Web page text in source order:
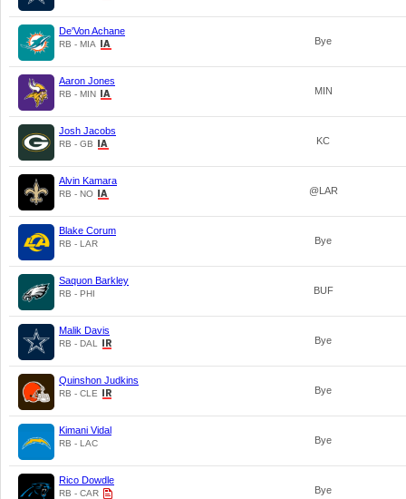
De'Von Achane
RB - MIA Bye
Aaron Jones
RB - MIN MIN
Josh Jacobs
RB - GB KC
Alvin Kamara
RB - NO @LAR
Blake Corum
RB - LAR Bye
Saquon Barkley
RB - PHI BUF
Malik Davis
RB - DAL Bye
Quinshon Judkins
RB - CLE Bye
Kimani Vidal
RB - LAC Bye
Rico Dowdle
RB - CAR Bye